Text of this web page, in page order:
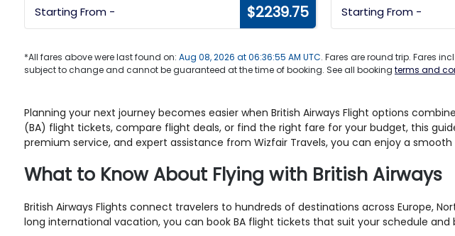
Starting From - $2239.75 Starting From -
*All fares above were last found on: Aug 08, 2026 at 06:36:55 AM UTC. Fares are round trip. Fares
subject to change and cannot be guaranteed at the time of booking. See all booking terms and
Planning your next journey becomes easier when British Airways Flight options
(BA) flight tickets, compare flight deals, or find the right fare for your budget, this
premium service, and expert assistance from Wizfair Travels, you can enjoy a
What to Know About Flying with British Airways
British Airways Flights connect travelers to hundreds of destinations across Europe,
long international vacation, you can book BA flight tickets that suit your schedule and